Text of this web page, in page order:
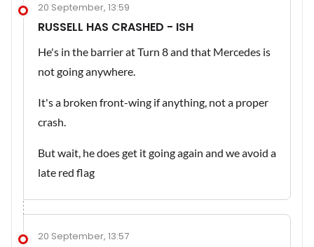
20 September, 13:59
RUSSELL HAS CRASHED - ISH
He's in the barrier at Turn 8 and that Mercedes is
not going anywhere.
It's a broken front-wing if anything, not a proper
crash.
But wait, he does get it going again and we avoid a
late red flag
20 September, 13:57